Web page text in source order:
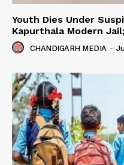
Youth Dies Under
Kapurthala Modern
CHANDIGARH MEDIA -